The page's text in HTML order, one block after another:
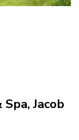
Jacob